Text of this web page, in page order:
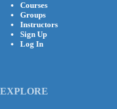
Courses
Groups
Instructors
Sign Up
Log In
EXPLORE